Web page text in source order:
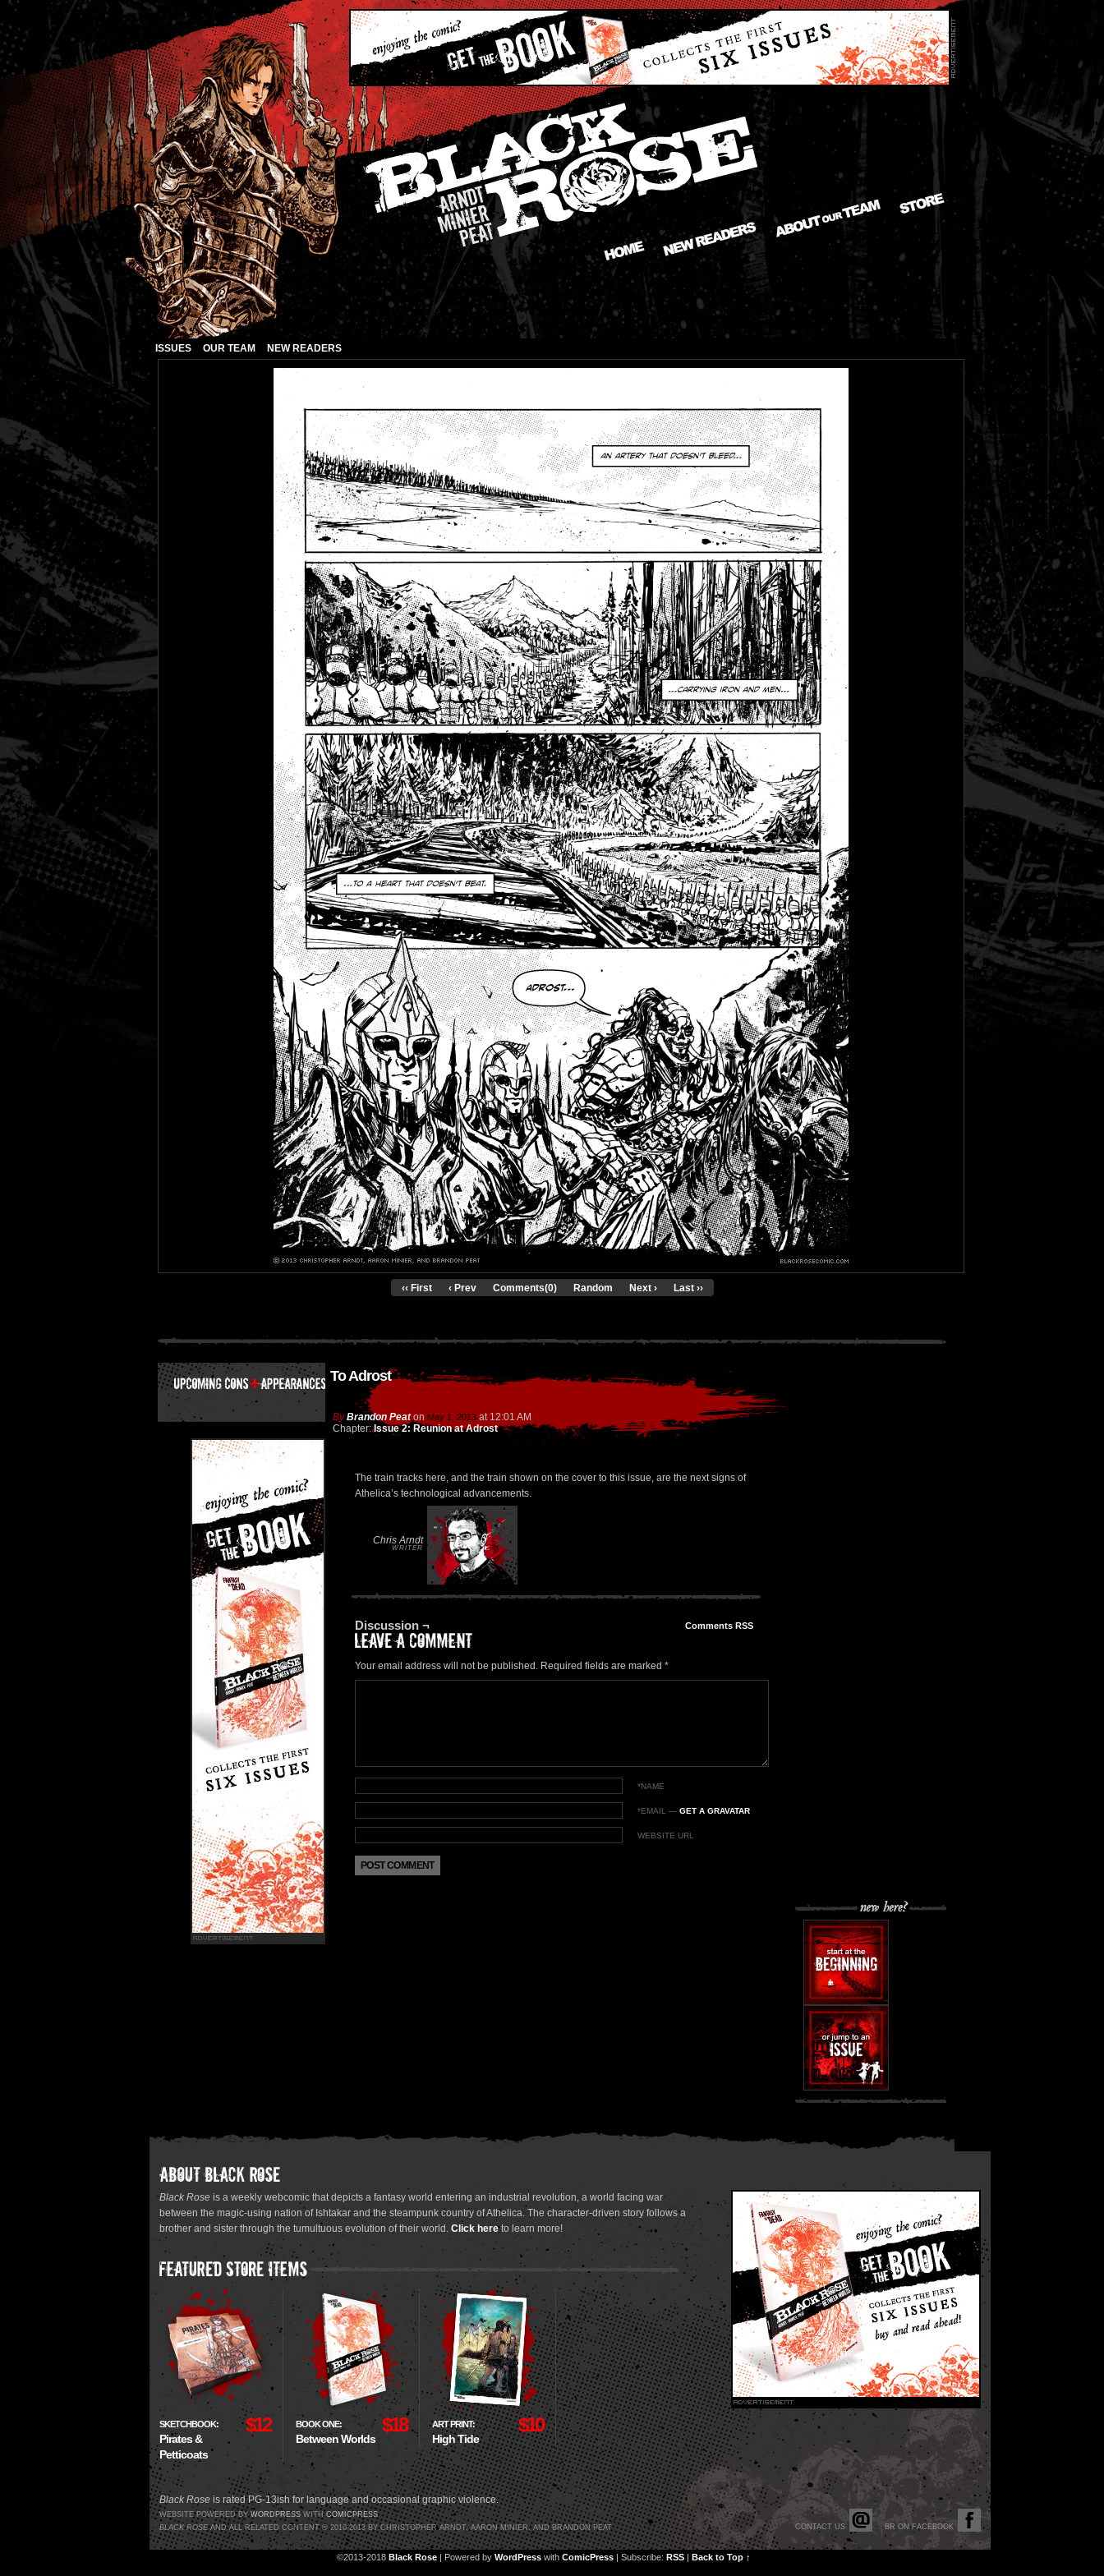
Black Rose
Fantasy is Dead
ISSUES OUR TEAM NEW READERS
‹‹ First ‹ Prev Comments(0) Random Next › Last ››
To Adrost
ByBrandon Peat on May 1, 2013 at 12:01 AM
Chapter:Issue 2: Reunion at Adrost
The train tracks here, and the train shown on the cover to this issue, are the next signs of
Athelica’s technological advancements.
Chris Arndt
WRITER
Comments RSS
Discussion ¬
Your email address will not be published. Required fields are marked *
*NAME
*EMAIL — GET A GRAVATAR
WEBSITE URL
Black Rose is a weekly webcomic that depicts a fantasy world entering an industrial revolution, a world facing war
between the magic-using nation of Ishtakar and the steampunk country of Athelica. The character-driven story follows a
brother and sister through the tumultuous evolution of their world. Click hereto learn more!
$12
SKETCHBOOK:
Pirates &
Petticoats
$18
BOOK ONE:
Between Worlds
$10
ART PRINT:
High Tide
Black Rose is rated PG-13ish for language and occasional graphic violence.
WEBSITE POWERED BYWORDPRESSWITH COMICPRESS
BLACK ROSEAND ALL RELATED CONTENT © 2010-2013 BY CHRISTOPHER ARNDT, AARON MINIER, AND BRANDON PEAT BR ON FACEBOOK
CONTACT US
©2013-2018 Black Rose | Powered by WordPress with ComicPress | Subscribe: RSS | Back to Top ↑